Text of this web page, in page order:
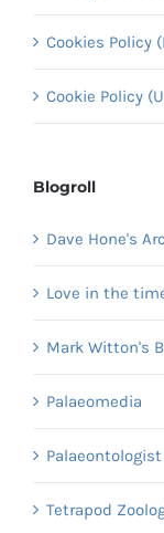
Cookies Policy
Cookie Policy
Blogroll
Dave Hone's
Love in the
Mark Witton's
Palaeomedia
Tetrapod